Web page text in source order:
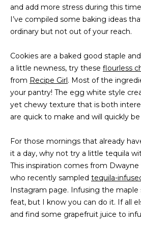
and add more stress during this
I’ve compiled some baking ideas
ordinary but not out of your reach.
Cookies are a baked good staple
a little newness, try these flourless
from Recipe Girl. Most of the
your pantry! The egg white style
yet chewy texture that is both
are quick to make and will quickly
For those mornings that already
it a day, why not try a little tequila
This inspiration comes from Dwayne
who recently sampled tequila-
Instagram page. Infusing the maple
feat, but I know you can do it. If all
and find some grapefruit juice to
a
t
i
n
b
e
o
w
n
d
w
e
'
l
l